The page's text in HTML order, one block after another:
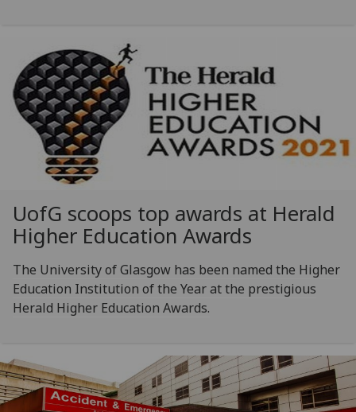
UofG scoops top awards at Herald
Higher Education Awards
The University of Glasgow has been named the Higher
Education Institution of the Year at the prestigious
Herald Higher Education Awards.